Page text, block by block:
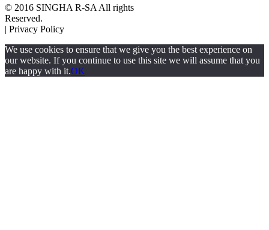
© 2016 SINGHA R-SA All rights
Reserved.
| Privacy Policy
We use cookies to ensure that we give you the best experience on
our website. If you continue to use this site we will assume that you
are happy with it.OK